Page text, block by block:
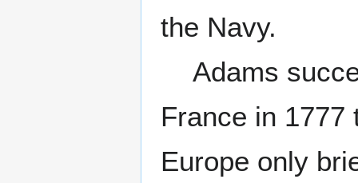
the Navy.
Adams
France in 1777
Europe only